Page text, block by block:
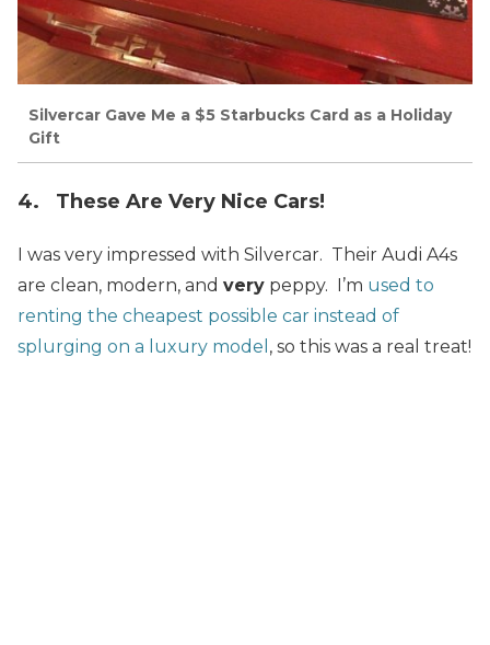
Silvercar Gave Me a $5 Starbucks Card as a Holiday
Gift
4. These Are Very Nice Cars!
I was very impressed with Silvercar. Their Audi A4s
are clean, modern, and very peppy. I’m used to
renting the cheapest possible car instead of
splurging on a luxury model , so this was a real treat!